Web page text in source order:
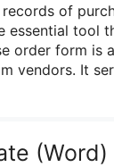
of
essential tool
order form is
vendors. It
(Word)